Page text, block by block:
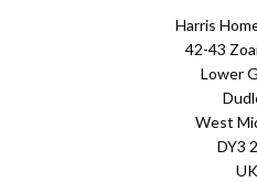
Harris
42-43
Lower
West
DY3
UK